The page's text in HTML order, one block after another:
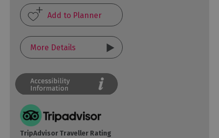
More Details
TripAdvisor Traveller Rating